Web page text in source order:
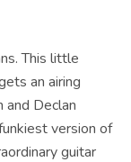
This little
an airing
and Declan
version of
guitar